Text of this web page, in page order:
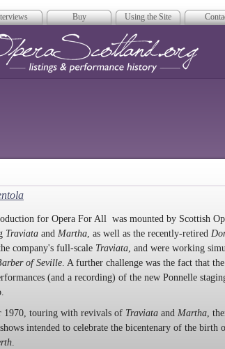
Buy Using the Site
for Opera For All was mounted by Scottish
Traviata and Martha , as well as the recently-retired
company's full-scale Traviata , and were working
of Seville . A further challenge was the fact that
(and a recording) of the new Ponnelle
1970, touring with revivals of Traviata and Martha,
intended to celebrate the bicentenary of the birth
.